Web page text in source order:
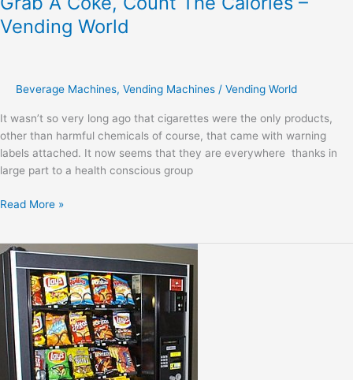
Vending World
Beverage Machines, Vending Machines / Vending World
It wasn’t so very long ago that cigarettes were the only products,
other than harmful chemicals of course, that came with warning
labels attached. It now seems that they are everywhere thanks in
large part to a health conscious group
Read More »
All
You
Need
For
School
From
Vending